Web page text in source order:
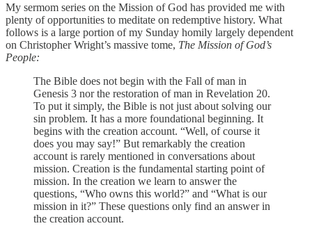
My sermom series on the Mission of God has provided me with
plenty of opportunities to meditate on redemptive history. What
follows is a large portion of my Sunday homily largely dependent
on Christopher Wright’s massive tome, The Mission of God’s
People:
The Bible does not begin with the Fall of man in
Genesis 3 nor the restoration of man in Revelation 20.
To put it simply, the Bible is not just about solving our
sin problem. It has a more foundational beginning. It
begins with the creation account. “Well, of course it
does you may say!” But remarkably the creation
account is rarely mentioned in conversations about
mission. Creation is the fundamental starting point of
mission. In the creation we learn to answer the
questions, “Who owns this world?” and “What is our
mission in it?” These questions only find an answer in
the creation account.